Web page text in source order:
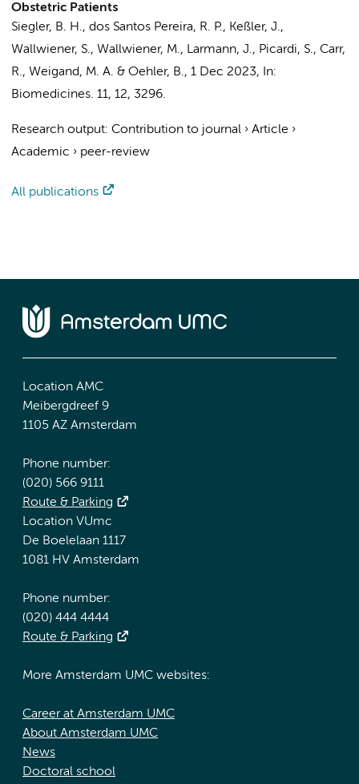
Obstetric Patients
Siegler, B. H., dos Santos Pereira, R. P., Keßler, J.,
Wallwiener, S., Wallwiener, M., Larmann, J., Picardi, S., Carr,
R., Weigand, M. A. & Oehler, B., 1 Dec 2023,
In:
Biomedicines. 11, 12, 3296.
Research output: Contribution to journal › Article ›
Academic › peer-review
All publications
Location AMC
Meibergdreef 9
1105 AZ Amsterdam
Phone number:
(020) 566 9111
Route & Parking
Location VUmc
De Boelelaan 1117
1081 HV Amsterdam
Phone number:
(020) 444 4444
Route & Parking
More Amsterdam UMC websites:
Career at Amsterdam UMC
About Amsterdam UMC
News
Doctoral school